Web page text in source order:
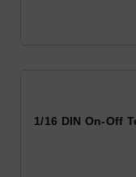
1/16 DIN On-Off